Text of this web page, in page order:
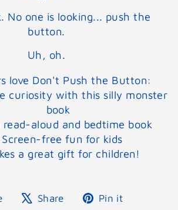
No one is looking... push the
button.
Uh, oh.
love Don't Push the Button:
curiosity with this silly monster
book
read-aloud and bedtime book
Screen-free fun for kids
a great gift for children!
ShareShare
TweetPin it